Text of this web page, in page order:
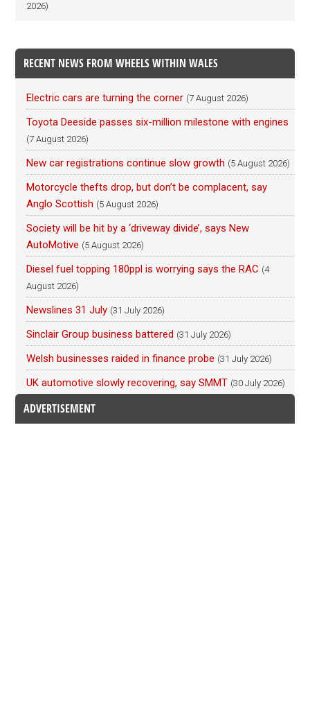
2026)
RECENT NEWS FROM WHEELS WITHIN WALES
Electric cars are turning the corner (7 August 2026)
Toyota Deeside passes six-million milestone with engines
(7 August 2026)
New car registrations continue slow growth (5 August 2026)
Motorcycle thefts drop, but don’t be complacent, say
Anglo Scottish (5 August 2026)
Society will be hit by a ‘driveway divide’, says New
AutoMotive (5 August 2026)
Diesel fuel topping 180ppl is worrying says the RAC (4
August 2026)
Newslines 31 July (31 July 2026)
Sinclair Group business battered (31 July 2026)
Welsh businesses raided in finance probe (31 July 2026)
UK automotive slowly recovering, say SMMT (30 July 2026)
ADVERTISEMENT